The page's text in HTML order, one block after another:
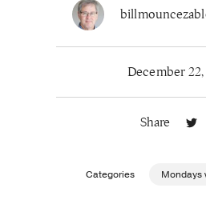
Instructor Resources
December 22,
Share
Categories Mondays